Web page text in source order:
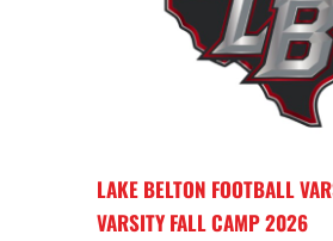
LAKE BELTON FOOTBALL
VARSITY FALL CAMP 2026